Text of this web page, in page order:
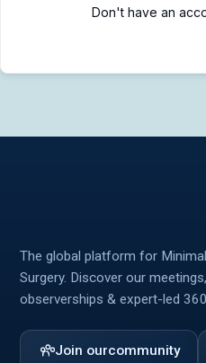
MIOS Meeting
MIOS Meeting
Don't have an
The global platform for
Surgery. Discover our
observerships & expert-led
Join ourcommunity